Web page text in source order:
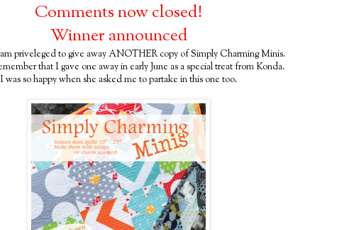
Comments now closed!
Winner announced
priveleged to give away ANOTHER copy of Simply Charming Minis.
that I gave one away in early June as a special treat from Konda.
I was so happy when she asked me to partake in this one too.